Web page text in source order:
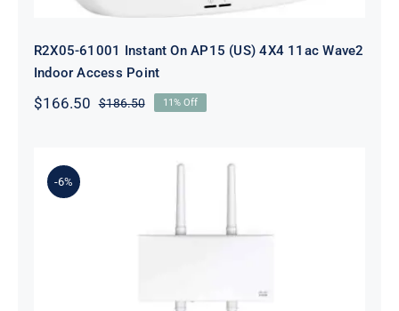
R2X05-61001 Instant On AP15 (US) 4X4 11ac Wave2
Indoor Access Point
$186.50Original
$186.50.
$166.50
Current
$166.50.
11% Off
-6%